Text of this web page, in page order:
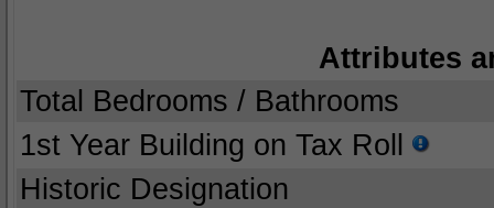
Attributes
Total Bedrooms / Bathrooms
1st Year Building on Tax Roll
Historic Designation